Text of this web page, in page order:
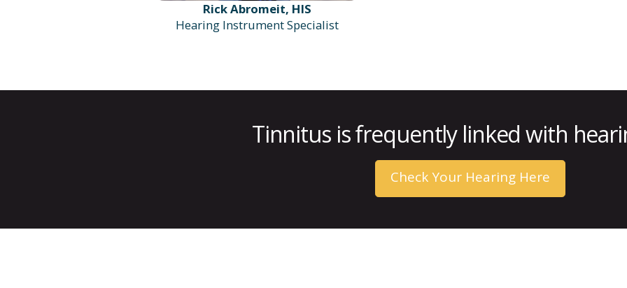
Rick Abromeit, HIS
Hearing Instrument Specialist
Tinnitus is frequently linked with
Check Your Hearing Here